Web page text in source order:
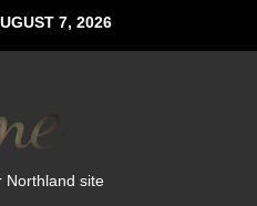
7, 2026
Northland site